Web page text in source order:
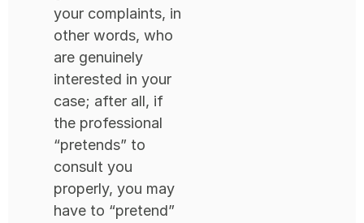
your complaints, in
other words, who
are genuinely
interested in your
case; after all, if
the professional
“pretends” to
consult you
properly, you may
have to “pretend”